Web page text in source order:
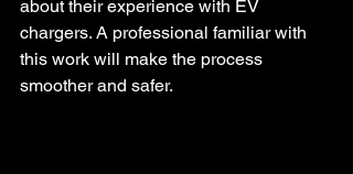
about their experience with EV
chargers. A professional familiar with
this work will make the process
smoother and safer.